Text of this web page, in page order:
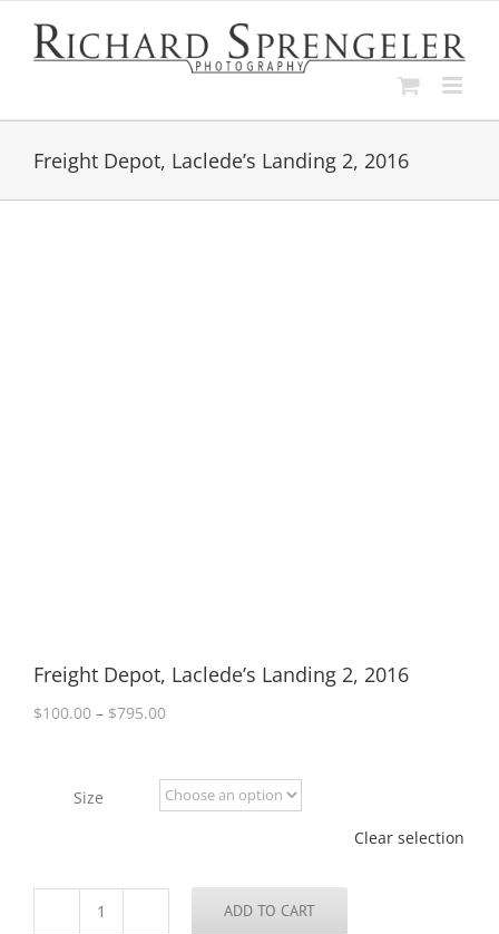
content
Freight Depot, Laclede’s Landing 2, 2016
Freight Depot, Laclede’s Landing 2, 2016
$100.00 – $795.00Price
through
$795.00
Size
Clear selection
Freight
ADD TO CART